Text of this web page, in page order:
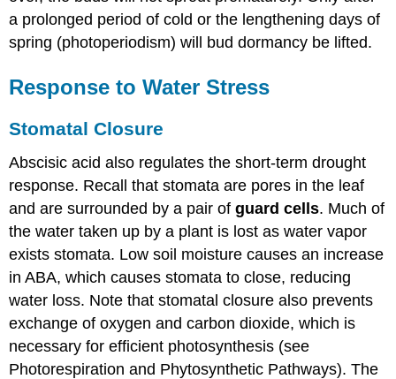
a prolonged period of cold or the lengthening days of
spring (photoperiodism) will bud dormancy be lifted.
Response to Water Stress
Stomatal Closure
Abscisic acid also regulates the short-term drought
response. Recall that stomata are pores in the leaf
and are surrounded by a pair ofguard cells. Much of
the water taken up by a plant is lost as water vapor
exists stomata. Low soil moisture causes an increase
in ABA, which causes stomata to close, reducing
water loss. Note that stomatal closure also prevents
exchange of oxygen and carbon dioxide, which is
necessary for efficient photosynthesis (see
Photorespiration and Phytosynthetic Pathways). The